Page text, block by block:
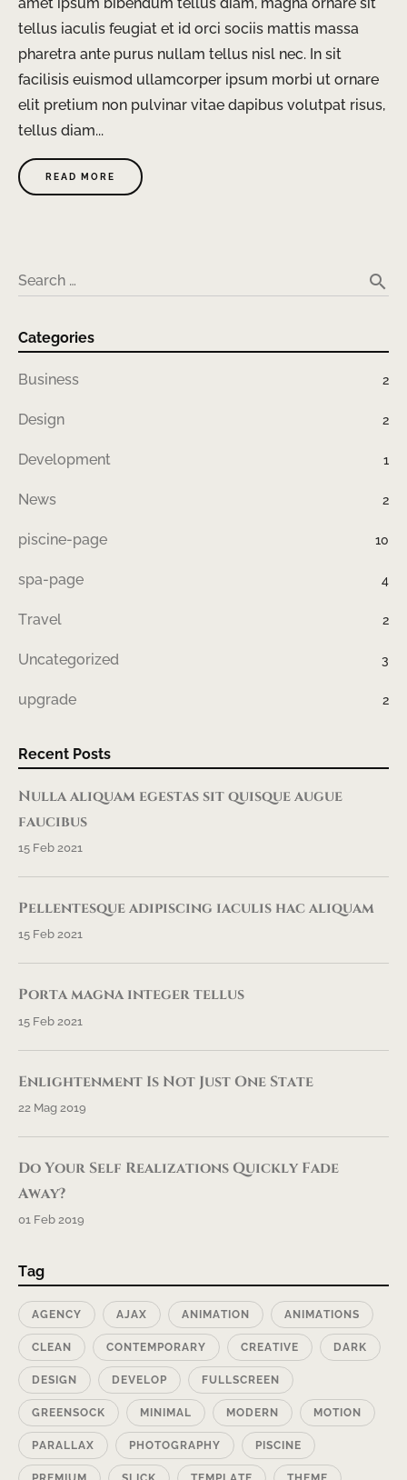
tellus iaculis feugiat et id orci sociis mattis massa
pharetra ante purus nullam tellus nisl nec. In sit
facilisis euismod ullamcorper ipsum morbi ut ornare
elit pretium non pulvinar vitae dapibus volutpat risus,
tellus diam...
READ MORE
Search … search
Categories
Business 2
Design 2
Development 1
News 2
piscine-page 10
spa-page 4
Travel 2
Uncategorized 3
upgrade 2
Recent Posts
Nulla aliquam egestas sit quisque augue
faucibus
15 Feb 2021
Pellentesque adipiscing iaculis hac aliquam
15 Feb 2021
Porta magna integer tellus
15 Feb 2021
Enlightenment Is Not Just One State
22 Mag 2019
Do Your Self Realizations Quickly Fade
Away?
01 Feb 2019
Tag
AGENCY AJAX ANIMATION ANIMATIONS
CLEAN CONTEMPORARY CREATIVE DARK
DESIGN DEVELOP FULLSCREEN
GREENSOCK MINIMAL MODERN MOTION
PARALLAX PHOTOGRAPHY PISCINE